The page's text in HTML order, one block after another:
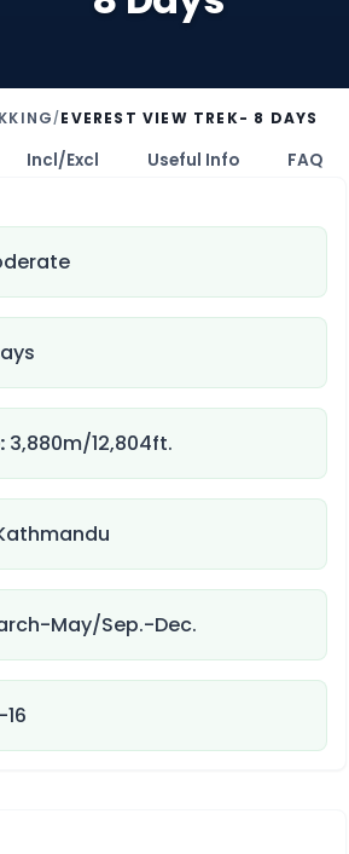
/ EVEREST VIEW TREK- 8 DAYS
Incl/Excl Useful Info FAQ
3,880m/12,804ft.
May/Sep.-Dec.